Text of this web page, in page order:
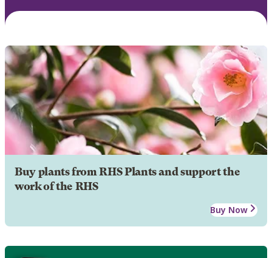
Buy plants from RHS Plants and support the
work of the RHS
Buy Now